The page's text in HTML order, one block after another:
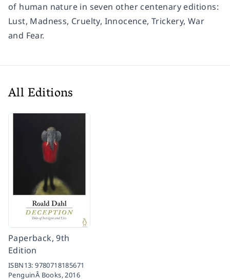
of human nature in seven other centenary editions:
Lust, Madness, Cruelty, Innocence, Trickery, War
and Fear.
All Editions
Paperback, 9th
Edition
ISBN13:9780718185671
PenguinÂ Books,2016